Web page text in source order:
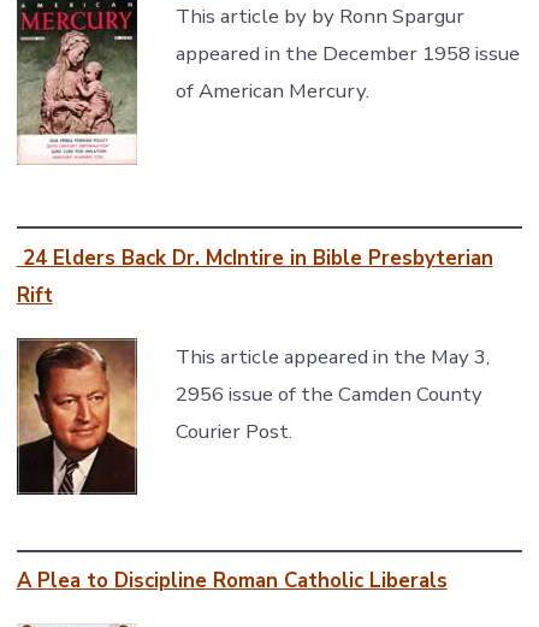
This article by by Ronn Spargur
appeared in the December 1958 issue
of American Mercury.
24 Elders Back Dr. McIntire in Bible Presbyterian
Rift
This article appeared in the May 3,
2956 issue of the Camden County
Courier Post.
A Plea to Discipline Roman Catholic Liberals